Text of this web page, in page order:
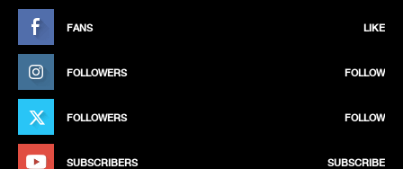
FANS LIKE
FOLLOWERS FOLLOW
FOLLOWERS FOLLOW
SUBSCRIBERS SUBSCRIBE